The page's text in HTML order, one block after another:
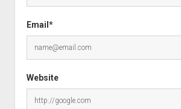
Email*
Website